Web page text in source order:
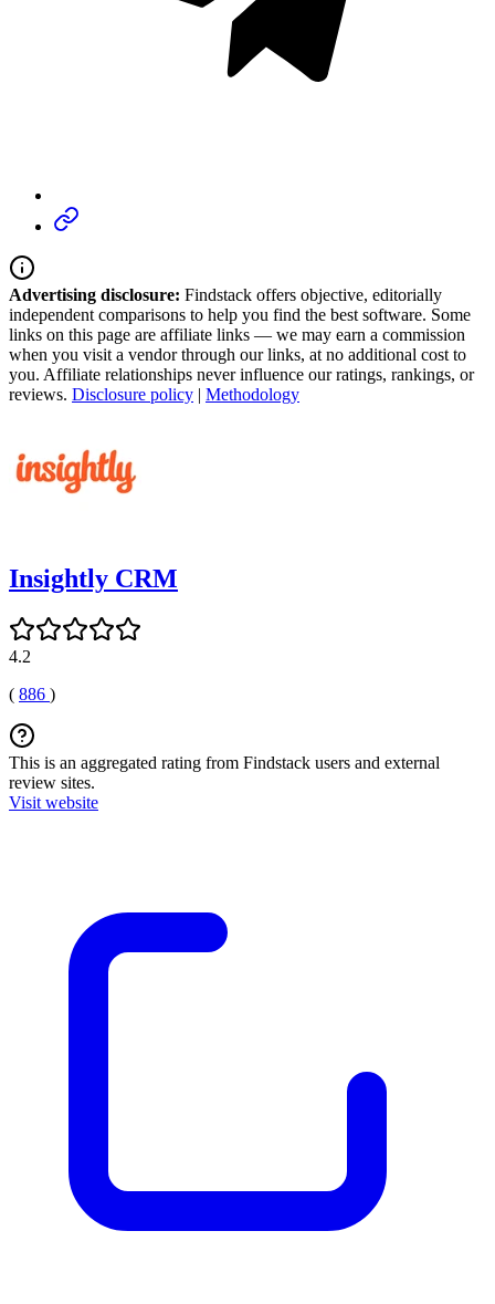
Advertising disclosure: Findstack offers objective, editorially
independent comparisons to help you find the best software. Some
links on this page are affiliate links — we may earn a commission
when you visit a vendor through our links, at no additional cost to
you. Affiliate relationships never influence our ratings, rankings, or
reviews. Disclosure policy | Methodology
Insightly CRM
4.2
( 886 )
This is an aggregated rating from Findstack users and external
review sites.
Visit website